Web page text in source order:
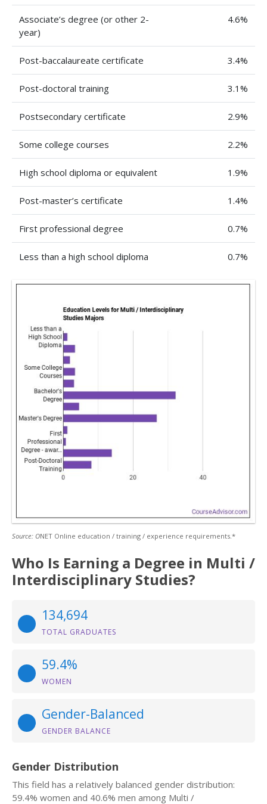
Associate’s degree (or other 2-
year)
4.6%
Post-baccalaureate certificate 3.4%
Post-doctoral training 3.1%
Postsecondary certificate 2.9%
Some college courses 2.2%
High school diploma or equivalent 1.9%
Post-master’s certificate 1.4%
First professional degree 0.7%
Less than a high school diploma 0.7%
Source: ONET Online education / training / experience requirements.*
Who Is Earning a Degree in Multi /
Interdisciplinary Studies?
134,694
TOTAL GRADUATES
59.4%
WOMEN
Gender-Balanced
GENDER BALANCE
Gender Distribution
This field has a relatively balanced gender distribution:
59.4% women and 40.6% men among Multi /